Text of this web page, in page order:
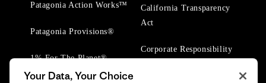
Patagonia Action Works™
Patagonia Provisions®
1% For The Planet®
California Transparency
Act
Corporate Responsibility
Your Data, Your Choice